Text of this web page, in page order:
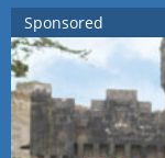
Sponsored